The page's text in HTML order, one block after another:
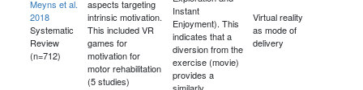
Meyns et al.
2018
Systematic
Review
(n=712)
aspects targeting
intrinsic motivation.
This included VR
games for
motivation for
motor rehabilitation
(5 studies)
Instant
Enjoyment). This
indicates that a
diversion from the
exercise (movie)
provides a
Virtual reality
as mode of
delivery